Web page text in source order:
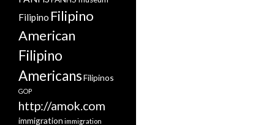
Filipino Filipino
American
Filipino
AmericansFilipinos
GOP
http://amok.com
immigration immigration